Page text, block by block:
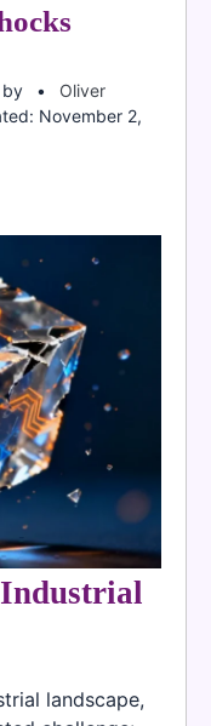
by
Oliver
November 2,
landscape,